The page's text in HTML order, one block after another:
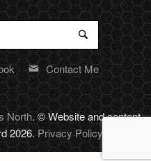
Search
Contact Me
North. © Website and content
2026.Privacy Policy